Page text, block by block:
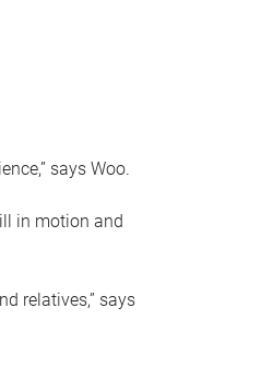
says Woo.
in motion and
relatives,” says